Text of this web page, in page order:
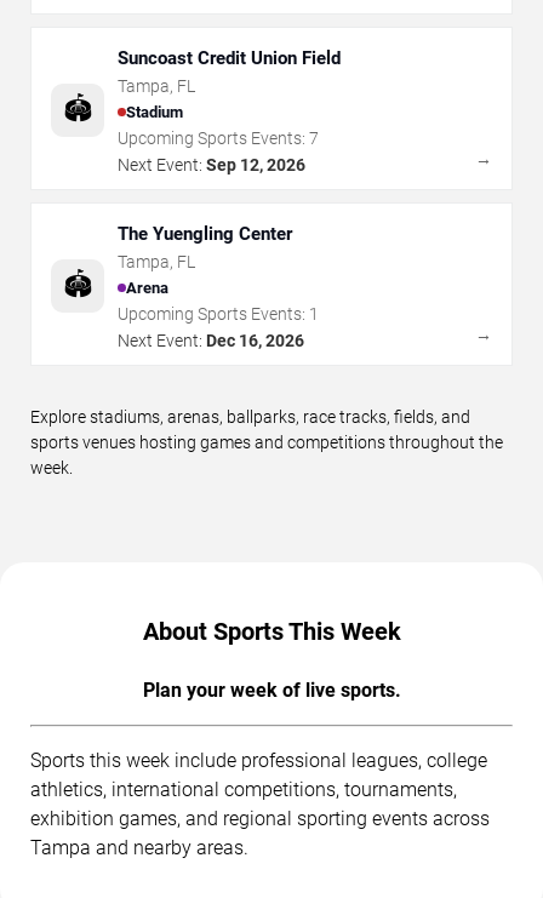
🏟️
Suncoast Credit Union Field
Tampa, FL
Stadium
Upcoming Sports Events: 7
Next Event: Sep 12, 2026 →
🏟️
The Yuengling Center
Tampa, FL
Arena
Upcoming Sports Events: 1
Next Event: Dec 16, 2026 →
Explore stadiums, arenas, ballparks, race tracks, fields, and
sports venues hosting games and competitions throughout the
week.
About Sports This Week
Plan your week of live sports.
Sports this week include professional leagues, college
athletics, international competitions, tournaments,
exhibition games, and regional sporting events across
Tampa and nearby areas.